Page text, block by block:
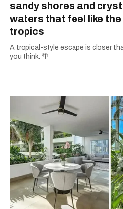
sandy shores and
waters that feel like the
tropics
A tropical-style escape is closer
you think. 🌴